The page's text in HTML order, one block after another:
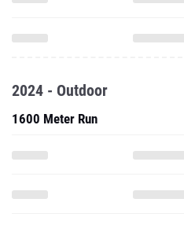
2024 - Outdoor
1600 Meter Run